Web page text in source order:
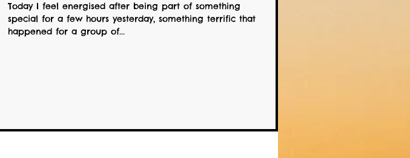
Today I feel energised after being part of something
special for a few hours yesterday, something terrific that
happened for a group of...